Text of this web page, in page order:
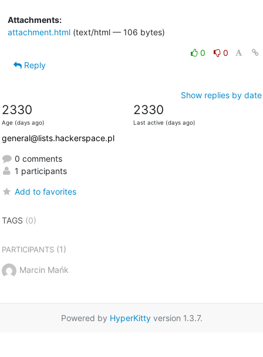
Attachments:
attachment.html(text/html — 106 bytes)
0
0
Reply
Show replies by date
2330
Age (days ago)
2330
Last active (days ago)
general@lists.hackerspace.pl
0 comments
1 participants
Add to favorites
TAGS (0)
PARTICIPANTS(1)
Marcin Mańk
Powered by HyperKittyversion 1.3.7.